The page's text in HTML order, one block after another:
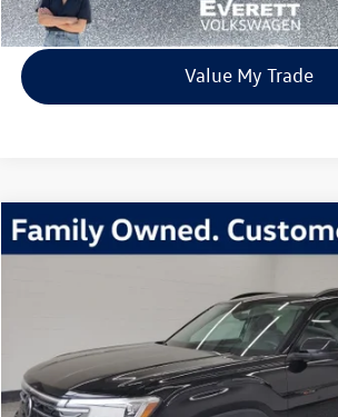
View Details
Value My Trade
2026Volkswagen Atlas2.0T Peak Edition
Stock:TC516838Model:
8028 mi
Buy Finance
$42,554
everett sale price
More
Compare Vehicle